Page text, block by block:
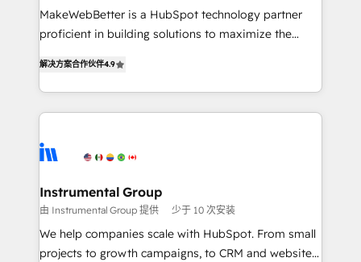
not a template. ➤ Migration: Move from any legacy
CRM. Zero downtime, full data integrity. ➤
revenue process. Sales, marketing, and service wired
together. ➤ AI and Integrations: Layer Breeze AI,
rollouts, adoption coaching. Buying HubSpot,
switching to it, or reviving a stale portal? We are
MakeWebBetter is a HubSpot technology partner
proficient in building solutions to maximize the
growing tech-enabler & facilitator, MakeWebBetter,
hands you the blend of HubSpot expertise &
eminent solutions & integrations. Trust us to
Elite Partners with 10+ years of HubSpot experience
Premier Partner 2023 🌟5 HubSpot Accreditations 🌟
Won HubSpot Theme Challenge 2021 🌟INBOUND’19
HubSpot Rising Star Why us? Harnessing the full
potential of the powerful HubSpot CRM. ✔️A team of
解决方案合作伙伴4.9
Instrumental Group
由 Instrumental Group 提供 少于 10 次安装
We help companies scale with HubSpot. From small
projects to growth campaigns, to CRM and websites.